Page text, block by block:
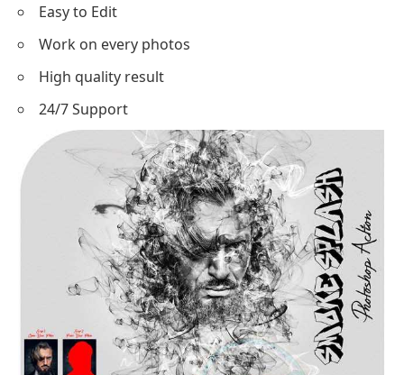
Easy to Edit
Work on every photos
High quality result
24/7 Support